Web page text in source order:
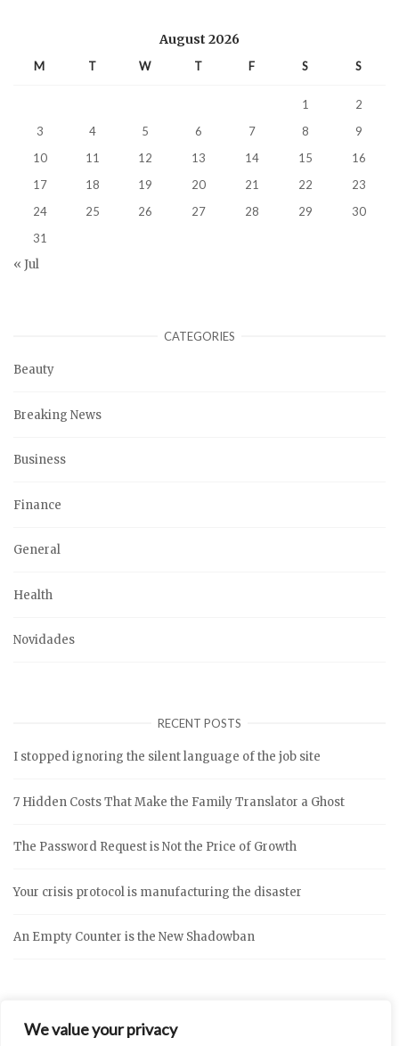
We value your privacy
August 2026
M T W T F S S
1
2
3
4 5 6 7 8
9
10
11 12 13 14 15
16
17
18 19 20 21 22
23
24
25 26 27 28 29
30
31
« Jul
CATEGORIES
Beauty
Breaking News
Business
Finance
General
Health
Novidades
RECENT POSTS
I stopped ignoring the silent language of the job site
7 Hidden Costs That Make the Family Translator a Ghost
The Password Request is Not the Price of Growth
Your crisis protocol is manufacturing the disaster
An Empty Counter is the New Shadowban